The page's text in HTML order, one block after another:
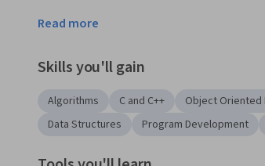
Select appropriate data types to model
Convert algorithms from pseudo-code to
Use classes to combine data and
Read more
Skills you'll gain
Algorithms C and C++ Object Oriented
Data Structures
Program Development